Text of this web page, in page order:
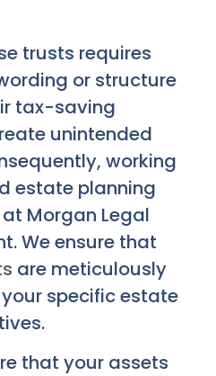
trusts requires
or structure
tax-saving
unintended
working
estate planning
Morgan Legal
We ensure that
are meticulously
specific estate
that your assets